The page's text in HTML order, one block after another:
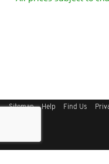
Sitemap Help Find Us